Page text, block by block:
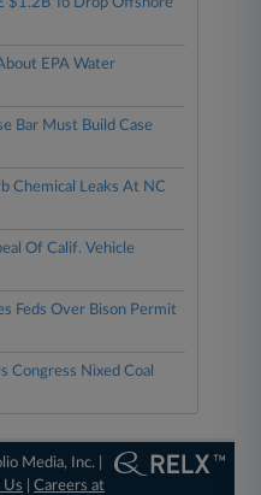
EPA Water
Bar Must Build Case
Chemical Leaks At NC
Of Calif. Vehicle
Feds Over Bison Permit
Congress Nixed Coal
Media, Inc. |
Us |Careers at